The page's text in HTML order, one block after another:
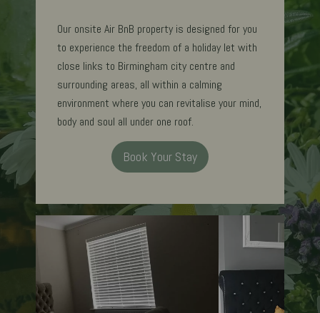
Our onsite Air BnB property is designed for you
to experience the freedom of a holiday let with
close links to Birmingham city centre and
surrounding areas, all within a calming
environment where you can revitalise your mind,
body and soul all under one roof.
Book Your Stay